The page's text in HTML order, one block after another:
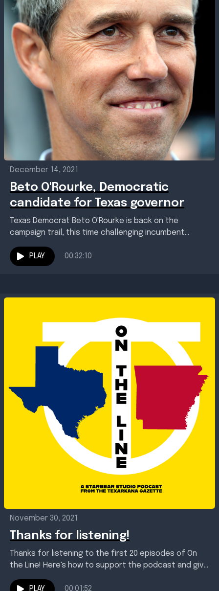
December 14, 2021
Beto O'Rourke, Democratic
candidate for Texas governor
Texas Democrat Beto O'Rourke is back on the
campaign trail, this time challenging incumbent
year... PLAY 00:32:10
November 30, 2021
Thanks for listening!
Thanks for listening to the first 20 episodes of On
the Line! Here's how to support the podcast and give
PLAY
00:01:52